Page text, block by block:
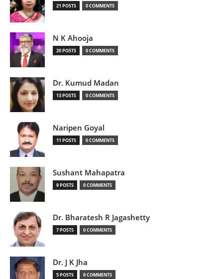
21 POSTS 0 COMMENTS
N K Ahooja
20 POSTS 0 COMMENTS
Dr. Kumud Madan
13 POSTS 0 COMMENTS
Naripen Goyal
11 POSTS 0 COMMENTS
Sushant Mahapatra
9 POSTS 0 COMMENTS
Dr. Bharatesh R Jagashetty
7 POSTS 0 COMMENTS
Dr. J K Jha
5 POSTS 0 COMMENTS